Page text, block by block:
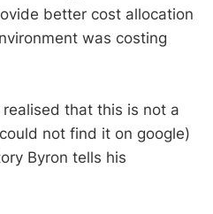
better cost allocation
was costing
that this is not a
not find it on google)
Byron tells his